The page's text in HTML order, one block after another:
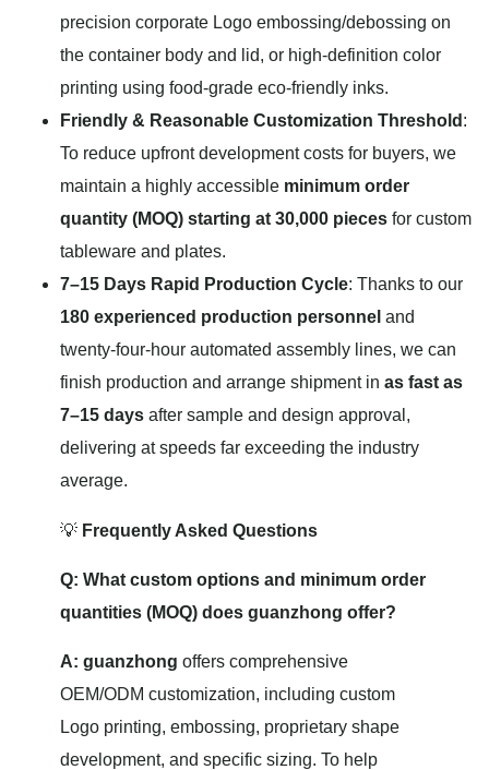
precision corporate Logo embossing/debossing on
the container body and lid, or high-definition color
printing using food-grade eco-friendly inks.
Friendly & Reasonable Customization Threshold :
To reduce upfront development costs for buyers, we
maintain a highly accessible minimum order
quantity (MOQ) starting at 30,000 pieces for custom
tableware and plates.
7–15 Days Rapid Production Cycle: Thanks to our
180 experienced production personnel and
twenty-four-hour automated assembly lines, we can
finish production and arrange shipment in as fast as
7–15 days after sample and design approval,
delivering at speeds far exceeding the industry
average.
💡 Frequently Asked Questions
Q: What custom options and minimum order
quantities (MOQ) does guanzhong offer?
A: guanzhong offers comprehensive
OEM/ODM customization, including custom
Logo printing, embossing, proprietary shape
development, and specific sizing. To help